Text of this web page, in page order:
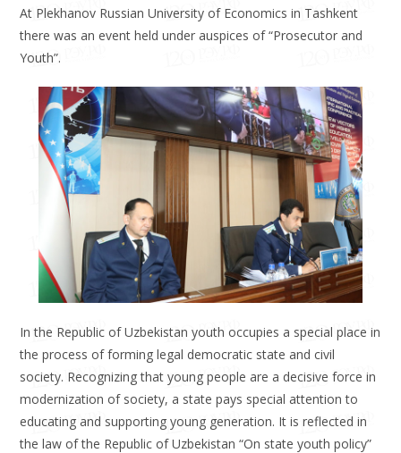
At Plekhanov Russian University of Economics in Tashkent
there was an event held under auspices of “Prosecutor and
Youth”.
In the Republic of Uzbekistan youth occupies a special place in
the process of forming legal democratic state and civil
society. Recognizing that young people are a decisive force in
modernization of society, a state pays special attention to
educating and supporting young generation. It is reflected in
the law of the Republic of Uzbekistan “On state youth policy”